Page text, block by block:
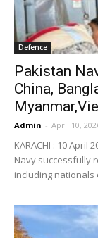
Defence
Pakistan
China,
Admin - April 10,
KARACHI : 10
Navy successfully
including nationals